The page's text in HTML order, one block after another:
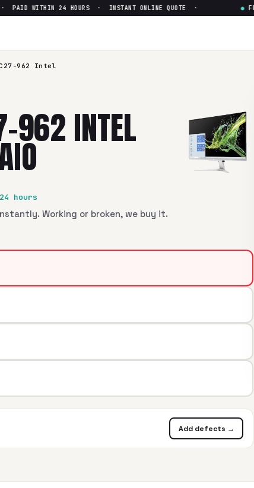
WITHIN 24 HOURS · INSTANT ONLINE QUOTE · FREE
962 Intel
962 INTEL
hours
Working or broken, we buy it.
Add defects →